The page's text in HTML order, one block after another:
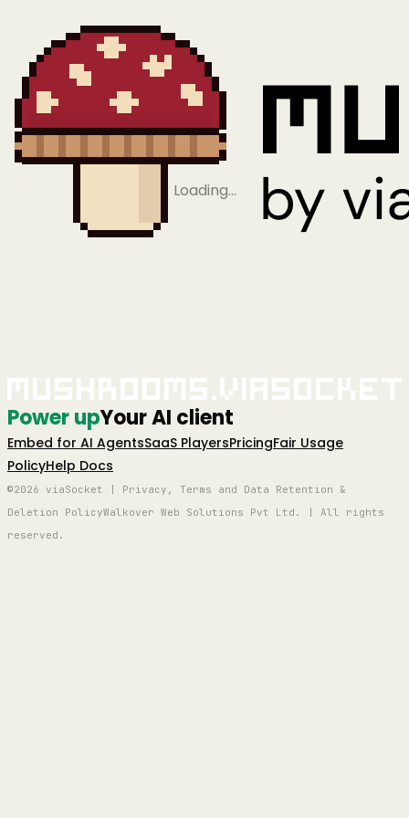
Loading…
Power upYour AI client
Embed for AI AgentsSaaS PlayersPricingFair Usage
PolicyHelp Docs
©2026 viaSocket | Privacy, Terms and Data Retention &
Deletion PolicyWalkover Web Solutions Pvt Ltd. | All rights
reserved.